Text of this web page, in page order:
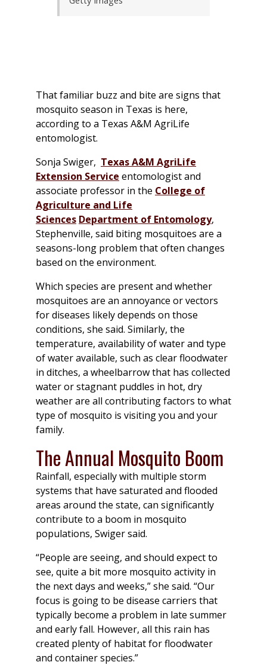
That familiar buzz and bite are signs that
mosquito season in Texas is here,
according to a Texas A&M AgriLife
entomologist.
Sonja Swiger, Texas A&M AgriLife
Extension Service entomologist and
associate professor in the College of
Agriculture and Life
Sciences Department of Entomology,
Stephenville, said biting mosquitoes are a
seasons-long problem that often changes
based on the environment.
Which species are present and whether
mosquitoes are an annoyance or vectors
for diseases likely depends on those
conditions, she said. Similarly, the
temperature, availability of water and type
of water available, such as clear floodwater
in ditches, a wheelbarrow that has collected
water or stagnant puddles in hot, dry
weather are all contributing factors to what
type of mosquito is visiting you and your
family.
The Annual Mosquito Boom
Rainfall, especially with multiple storm
systems that have saturated and flooded
areas around the state, can significantly
contribute to a boom in mosquito
populations, Swiger said.
“People are seeing, and should expect to
see, quite a bit more mosquito activity in
the next days and weeks,” she said. “Our
focus is going to be disease carriers that
typically become a problem in late summer
and early fall. However, all this rain has
created plenty of habitat for floodwater
and container species.”